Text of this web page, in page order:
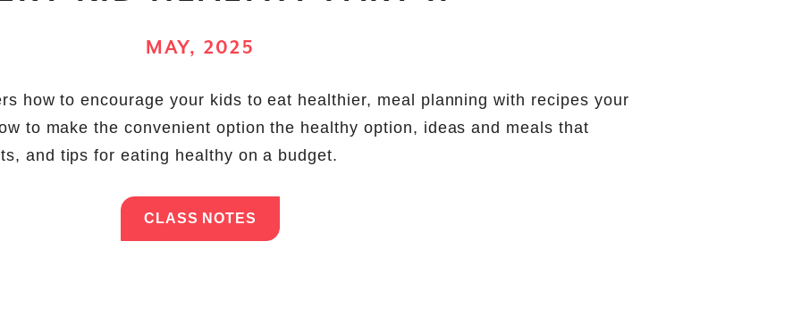
MAY, 2025
how to encourage your kids to eat healthier, meal planning with recipes your
to make the convenient option the healthy option, ideas and meals that
and tips for eating healthy on a budget.
CLASS NOTES